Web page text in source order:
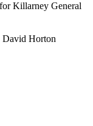
for Killarney General
Horton